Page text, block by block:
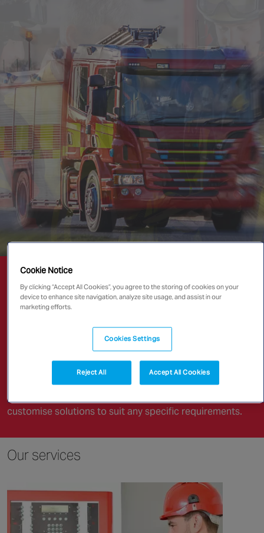
EUROPE
Austria
Belgium
France
Germany
Ireland
Spain
Netherlands
United Kingdom
Switzerland
Canada
Renowned for quality products and
expert advice,
and skill in fire management practices. Our precise and
reliable fire safety solutions support most fire-related
As part of a leading security technology company, we
have the resources and sustainability to innovatively
customise solutions to suit any specific requirements.
Our services
Cookie Notice
By clicking “Accept All Cookies”, you agree to the storing of cookies on your
device to enhance site navigation, analyze site usage, and assist in our
marketing efforts.
Cookies Settings
Reject All Accept All Cookies